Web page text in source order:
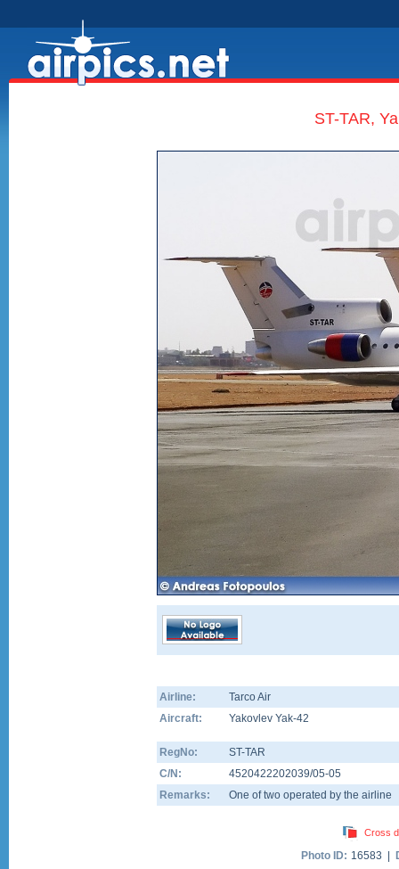
ST-TAR,
Airline:
Tarco Air
Aircraft:
Yakovlev Yak-42
RegNo:
ST-TAR
C/N:
4520422202039/05-05
Remarks:
One of two operated by the airline
Cross
Photo ID: 16583 |